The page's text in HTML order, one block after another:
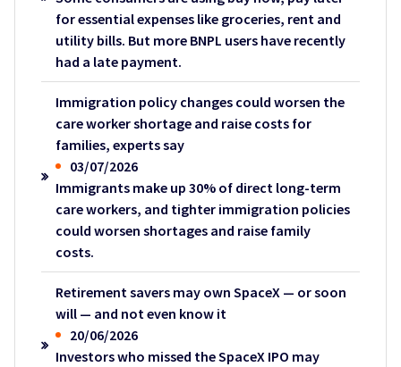
for essential expenses like groceries, rent and
utility bills. But more BNPL users have recently
had a late payment.
Immigration policy changes could worsen the
care worker shortage and raise costs for
families, experts say
03/07/2026
Immigrants make up 30% of direct long-term
care workers, and tighter immigration policies
could worsen shortages and raise family
costs.
Retirement savers may own SpaceX — or soon
will — and not even know it
20/06/2026
Investors who missed the SpaceX IPO may